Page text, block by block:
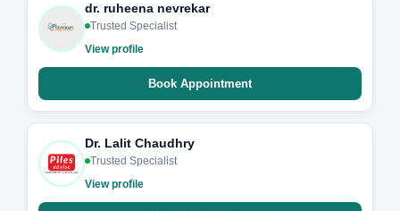
dr. ruheena nevrekar
Trusted Specialist
View profile
Book Appointment
Dr. Lalit Chaudhry
Trusted Specialist
View profile